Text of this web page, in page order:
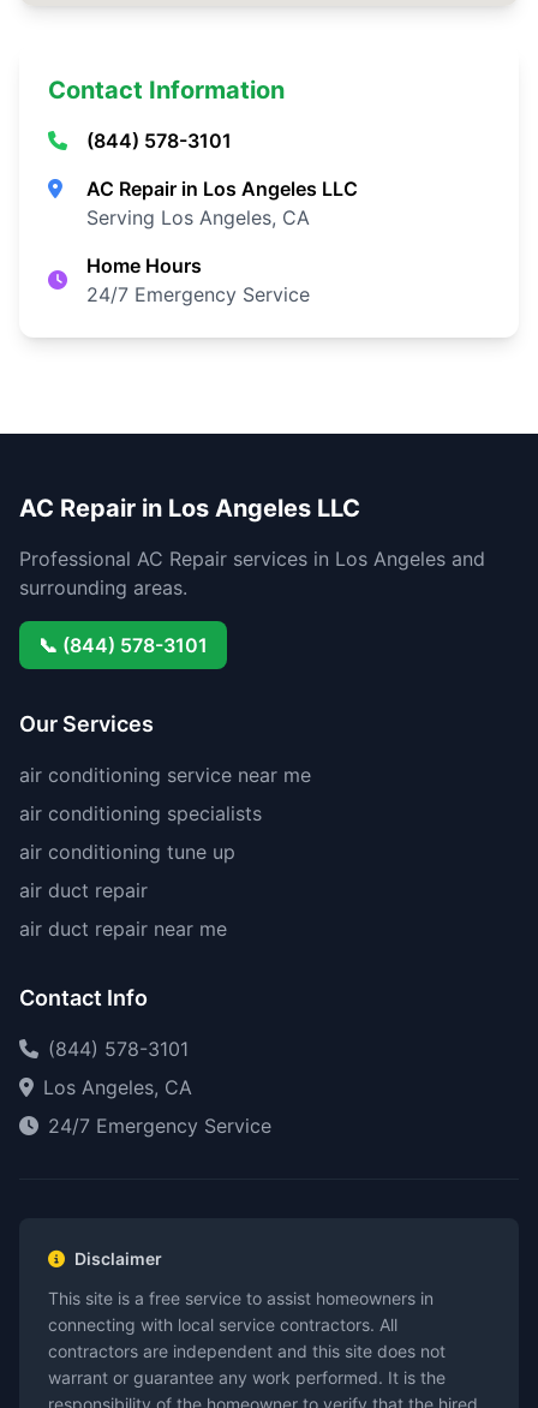
Contact Information
(844) 578-3101
AC Repair in Los Angeles LLC
Serving Los Angeles, CA
Home Hours
24/7 Emergency Service
AC Repair in Los Angeles LLC
Professional AC Repair services in Los Angeles and
surrounding areas.
📞 (844) 578-3101
Our Services
air conditioning service near me
air conditioning specialists
air conditioning tune up
air duct repair
air duct repair near me
Contact Info
(844) 578-3101
Los Angeles, CA
24/7 Emergency Service
Disclaimer
This site is a free service to assist homeowners in
connecting with local service contractors. All
contractors are independent and this site does not
warrant or guarantee any work performed. It is the
responsibility of the homeowner to verify that the hired